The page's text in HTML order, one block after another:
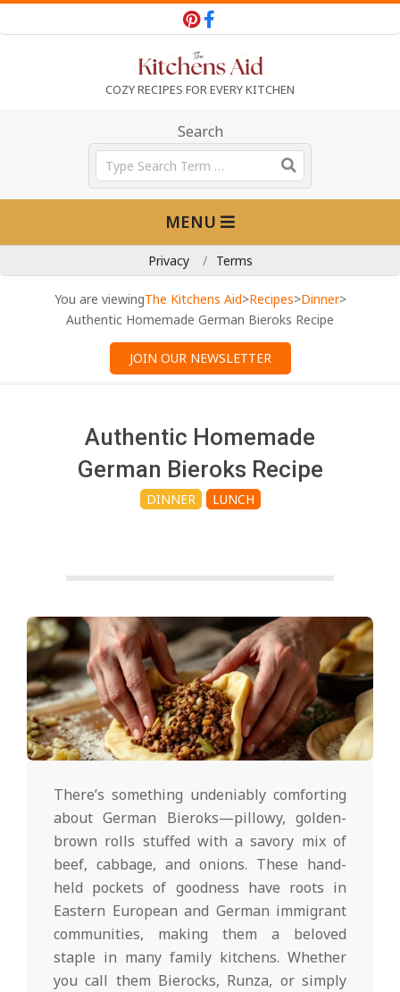
to
e
K
s
A
COZY RECIPES FOR EVERY KITCHEN
Search
Search
MENU
Privacy Terms
You are viewingThe Kitchens Aid>Recipes>Dinner>
Authentic Homemade German Bieroks Recipe
JOIN OUR NEWSLETTER
Authentic Homemade
German Bieroks Recipe
DINNER LUNCH
There’s something undeniably comforting
about German Bieroks—pillowy, golden-
brown rolls stuffed with a savory mix of
beef, cabbage, and onions. These hand-
held pockets of goodness have roots in
Eastern European and German immigrant
communities, making them a beloved
staple in many family kitchens. Whether
you call them Bierocks, Runza, or simply
02-
19